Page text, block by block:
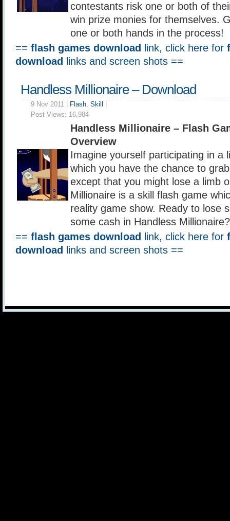
contestants risk one or both of
win prize monies for themselves.
one or both hands in the process!
== flash games download link, click here for
download
links and screen shots ==
Handless Millionaire – Download
9 Nov 2011 | Flash, Skill
Post Views: 16,984
Handless Millionaire – Flash
Overview
Imagine yourself participating in a
which you have the chance to
except that you might lose a limb
Millionaire is a skill flash game
reality game show. Ready to lose
some cash in Handless Millionaire?
== flash games download link, click here for
download
links and screen shots ==